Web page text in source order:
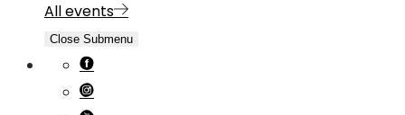
All events
Close Submenu